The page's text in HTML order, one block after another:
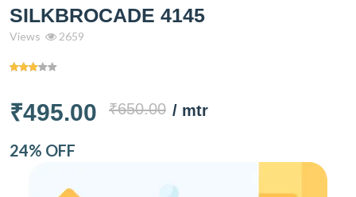
SILKBROCADE 4145
Views 2659
₹495.00 ₹650.00 / mtr
24% OFF